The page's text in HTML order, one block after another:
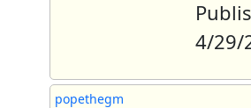
4/29/
popethegm